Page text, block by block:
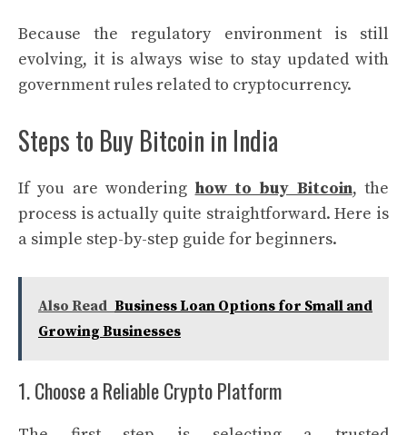
Because the regulatory environment is still
evolving, it is always wise to stay updated with
government rules related to cryptocurrency.
Steps to Buy Bitcoin in India
If you are wondering how to buy Bitcoin, the
process is actually quite straightforward. Here is
a simple step-by-step guide for beginners.
Also Read Business Loan Options for Small and
Growing Businesses
1. Choose a Reliable Crypto Platform